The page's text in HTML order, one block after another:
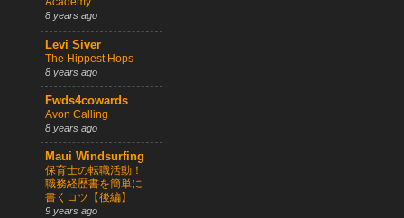
8 years ago
Levi Siver
The Hippest Hops
8 years ago
Fwds4cowards
Avon Calling
8 years ago
Maui Windsurfing
保育士の転職活動！
職務経歴書を簡単に
書くコツ【後編】
9 years ago